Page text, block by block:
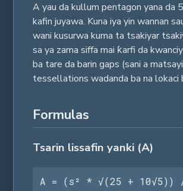
A yau da kullum pentagon yana da
kafin juyawa. Kuna iya yin wannan
wani kusurwa kuma ta tsakiyar
sa ya zama siffa mai ƙarfi da
ba tare da barin gaps (sani a
tessellations wadanda ba na lokaci
Formulas
Tsarin lissafin yanki (A)
A = (s² * √(25 + 10√5))